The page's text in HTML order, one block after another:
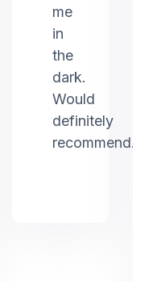
me
in
the
dark.
Would
definitely
recommend.